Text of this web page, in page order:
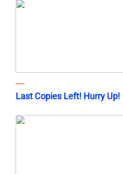
Last Copies Left! Hurry Up!